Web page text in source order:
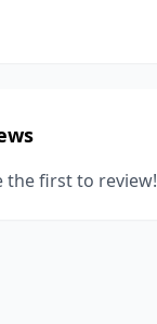
the first to review!